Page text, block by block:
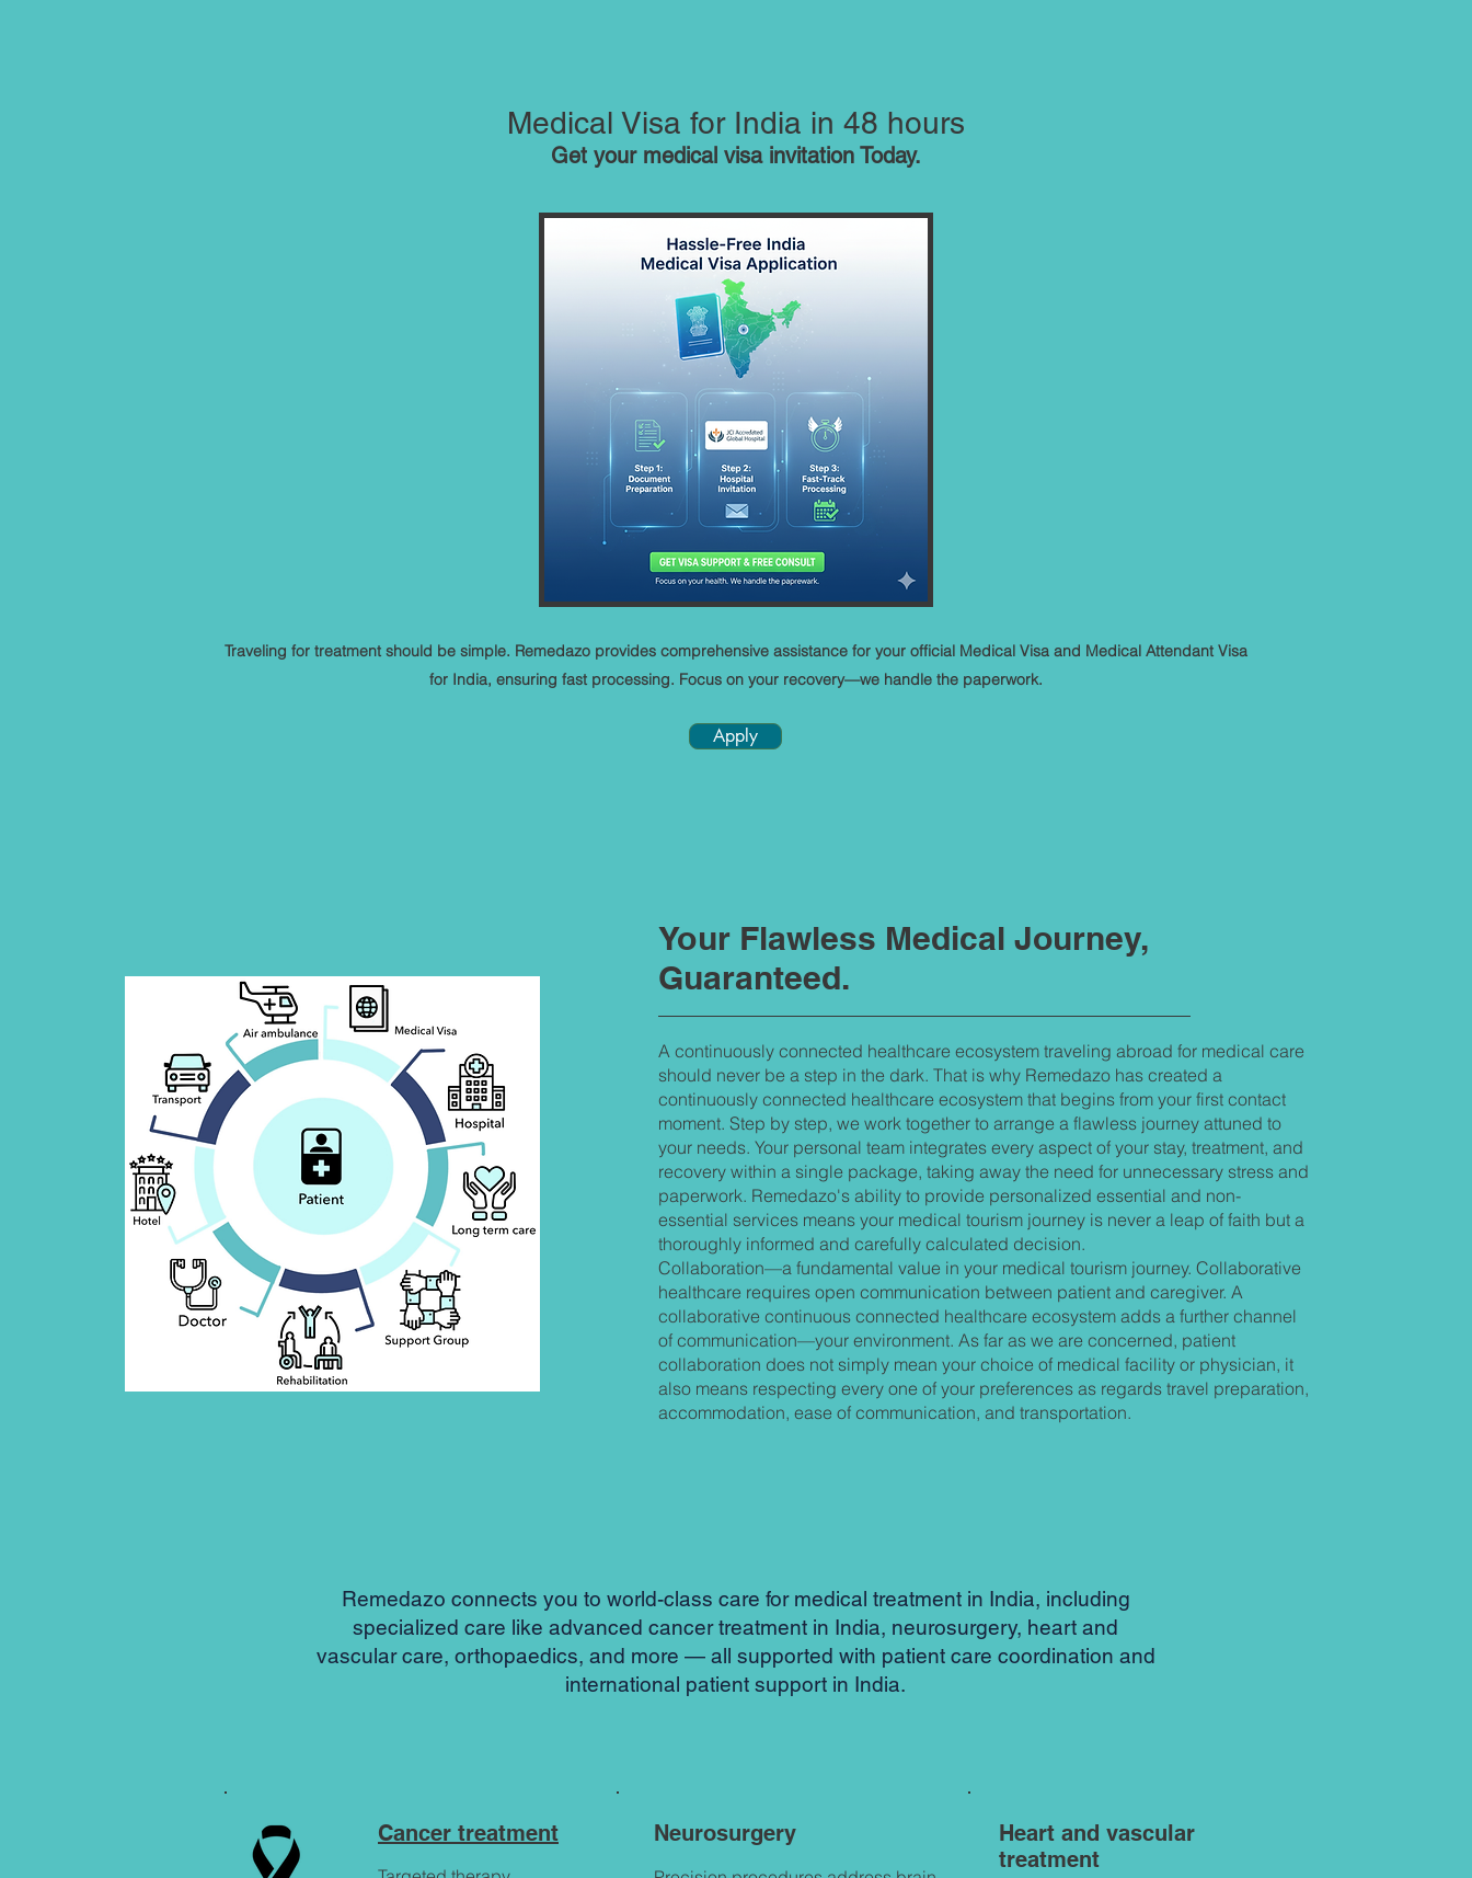
Medical Visa for India in 48 hours
Get your medical visa invitation Today.
Traveling for treatment should be simple. Remedazo provides comprehensive assistance for your official Medical Visa and Medical Attendant Visa
for India, ensuring fast processing. Focus on your recovery—we handle the paperwork.
Apply
Your Flawless Medical Journey,
Guaranteed.
A continuously connected healthcare ecosystem traveling abroad for medical care
should never be a step in the dark. That is why Remedazo has created a
continuously connected healthcare ecosystem that begins from your first contact
moment. Step by step, we work together to arrange a flawless journey attuned to
your needs. Your personal team integrates every aspect of your stay, treatment, and
recovery within a single package, taking away the need for unnecessary stress and
paperwork. Remedazo's ability to provide personalized essential and non-
essential services means your medical tourism journey is never a leap of faith but a
thoroughly informed and carefully calculated decision.
Collaboration—a fundamental value in your medical tourism journey. Collaborative
healthcare requires open communication between patient and caregiver. A
collaborative continuous connected healthcare ecosystem adds a further channel
of communication—your environment. As far as we are concerned, patient
collaboration does not simply mean your choice of medical facility or physician, it
also means respecting every one of your preferences as regards travel preparation,
accommodation, ease of communication, and transportation.
Remedazo connects you to world-class care for medical treatment in India, including
specialized care like advanced cancer treatment in India, neurosurgery, heart and
vascular care, orthopaedics, and more — all supported with patient care coordination and
international patient support in India.
Cancer treatment Neurosurgery
Heart and vascular
treatment